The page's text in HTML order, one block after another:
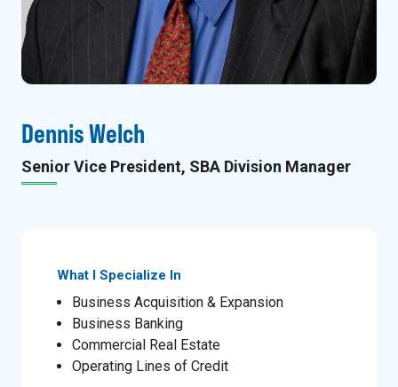
Dennis Welch
Senior Vice President, SBA Division Manager
What I Specialize In
Business Acquisition & Expansion
Business Banking
Commercial Real Estate
Operating Lines of Credit